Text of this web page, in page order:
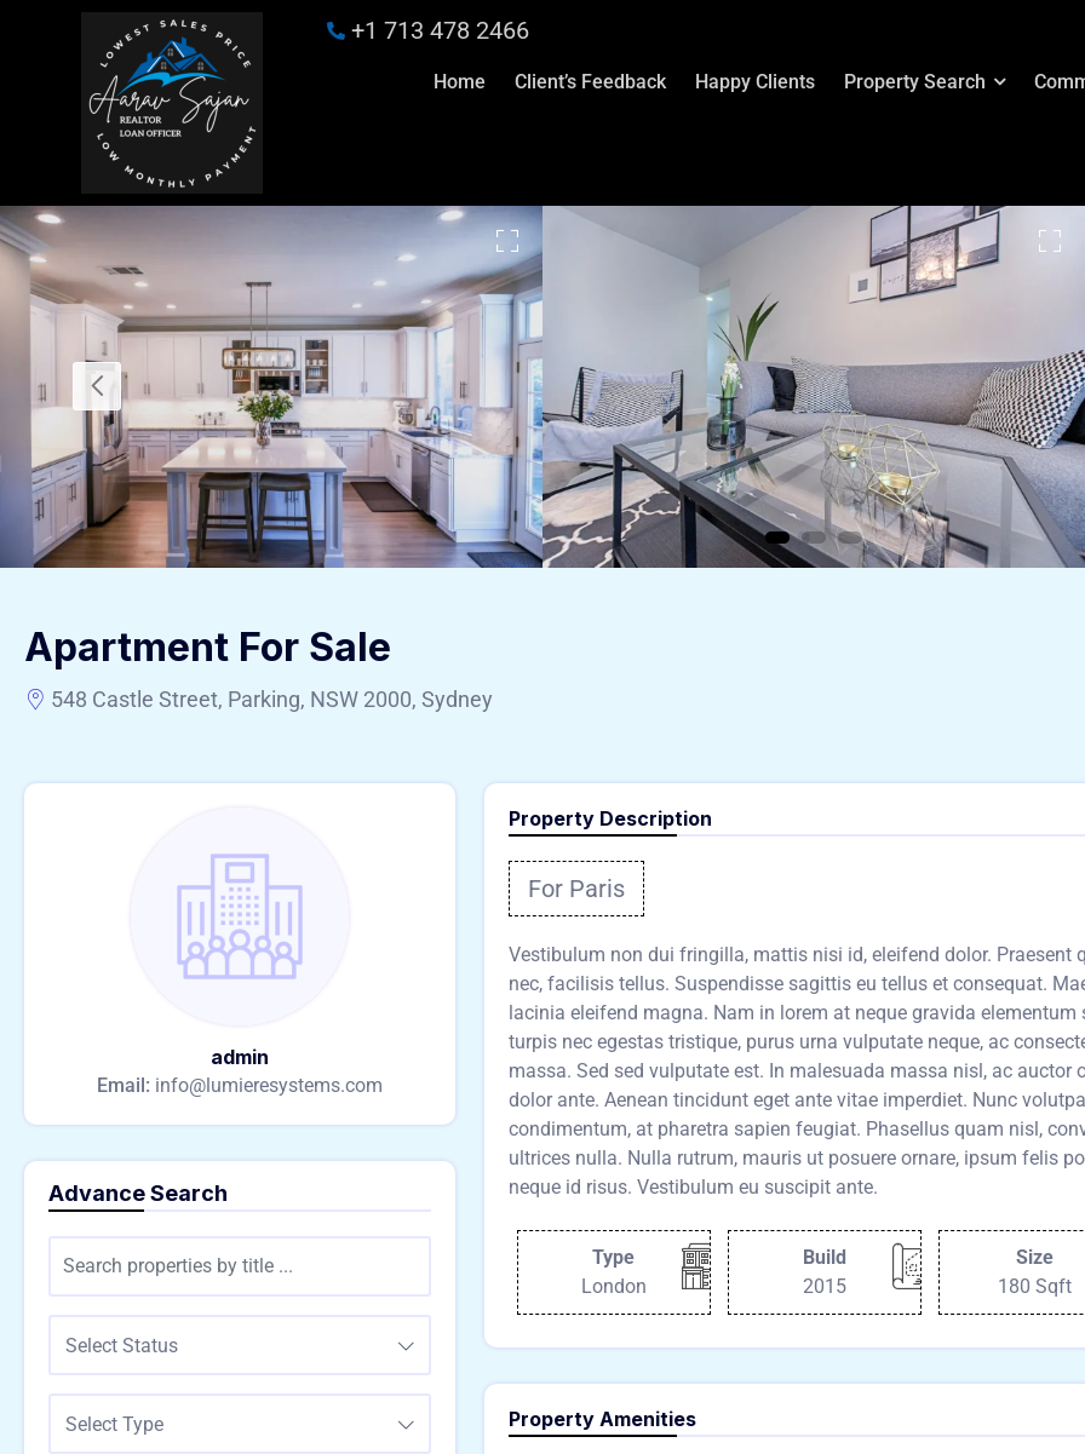
+1 713 478 2466
Home Client’s Feedback Happy Clients Property Search
Apartment For Sale
548 Castle Street, Parking, NSW 2000, Sydney
Property Description
For Paris
Vestibulum non dui fringilla, mattis nisi id, eleifend dolor. Praesent
nec, facilisis tellus. Suspendisse sagittis eu tellus et consequat.
lacinia eleifend magna. Nam in lorem at neque gravida elementum
turpis nec egestas tristique, purus urna vulputate neque, ac
massa. Sed sed vulputate est. In malesuada massa nisl, ac auctor
dolor ante. Aenean tincidunt eget ante vitae imperdiet. Nunc
condimentum, at pharetra sapien feugiat. Phasellus quam nisl,
ultrices nulla. Nulla rutrum, mauris ut posuere ornare, ipsum felis
neque id risus. Vestibulum eu suscipit ante.
Type
London
Build
2015
Size
180 Sqft
Property Amenities
admin
Email: info@lumieresystems.com
Advance Search
Select Status
Select Type